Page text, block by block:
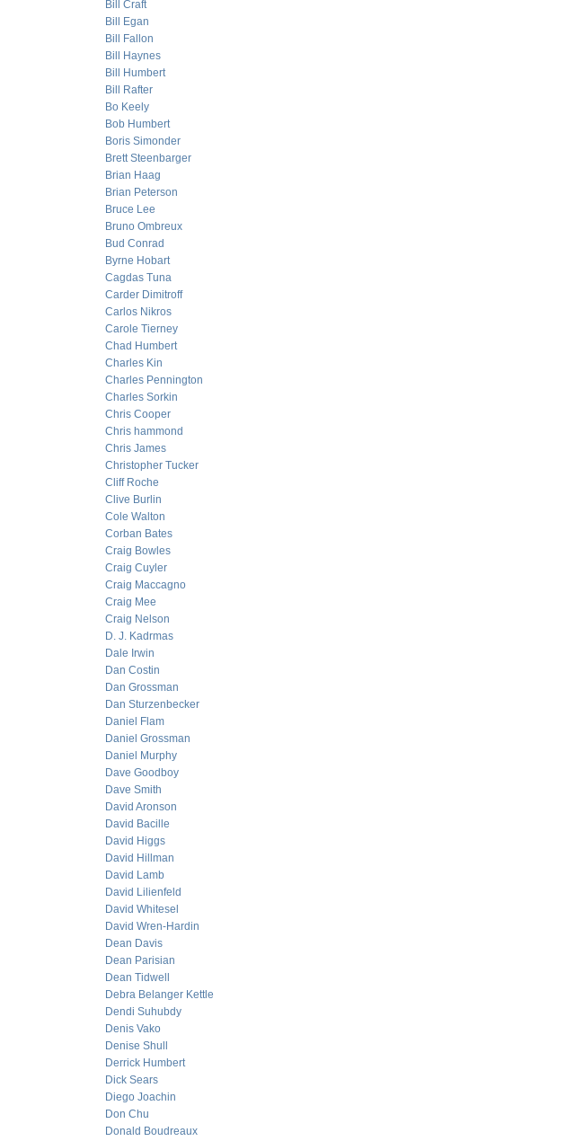
Bill Craft
Bill Egan
Bill Fallon
Bill Haynes
Bill Humbert
Bill Rafter
Bo Keely
Bob Humbert
Boris Simonder
Brett Steenbarger
Brian Haag
Brian Peterson
Bruce Lee
Bruno Ombreux
Bud Conrad
Byrne Hobart
Cagdas Tuna
Carder Dimitroff
Carlos Nikros
Carole Tierney
Chad Humbert
Charles Kin
Charles Pennington
Charles Sorkin
Chris Cooper
Chris hammond
Chris James
Christopher Tucker
Cliff Roche
Clive Burlin
Cole Walton
Corban Bates
Craig Bowles
Craig Cuyler
Craig Maccagno
Craig Mee
Craig Nelson
D. J. Kadrmas
Dale Irwin
Dan Costin
Dan Grossman
Dan Sturzenbecker
Daniel Flam
Daniel Grossman
Daniel Murphy
Dave Goodboy
Dave Smith
David Aronson
David Bacille
David Higgs
David Hillman
David Lamb
David Lilienfeld
David Whitesel
David Wren-Hardin
Dean Davis
Dean Parisian
Dean Tidwell
Debra Belanger Kettle
Dendi Suhubdy
Denis Vako
Denise Shull
Derrick Humbert
Dick Sears
Diego Joachin
Don Chu
Donald Boudreaux